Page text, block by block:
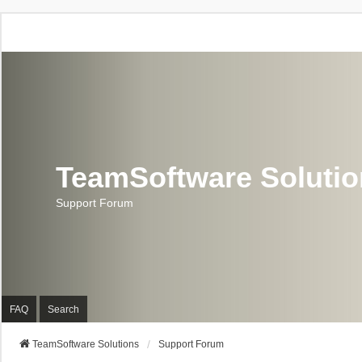
TeamSoftware
Support Forum
FAQ Search
TeamSoftware Solutions Support Forum